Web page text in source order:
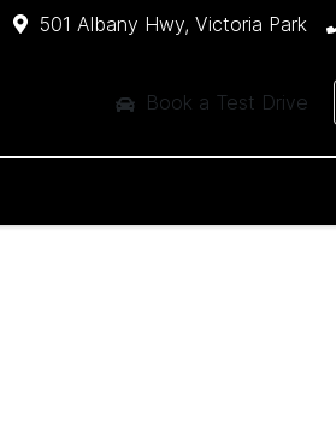
501 Albany Hwy, Victoria Park
Book a Test Drive